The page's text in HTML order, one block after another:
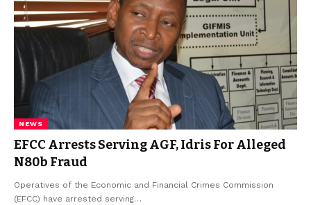
NEWS
EFCC Arrests Serving AGF, Idris For Alleged
N80b Fraud
Operatives of the Economic and Financial Crimes Commission
(EFCC) have arrested serving…